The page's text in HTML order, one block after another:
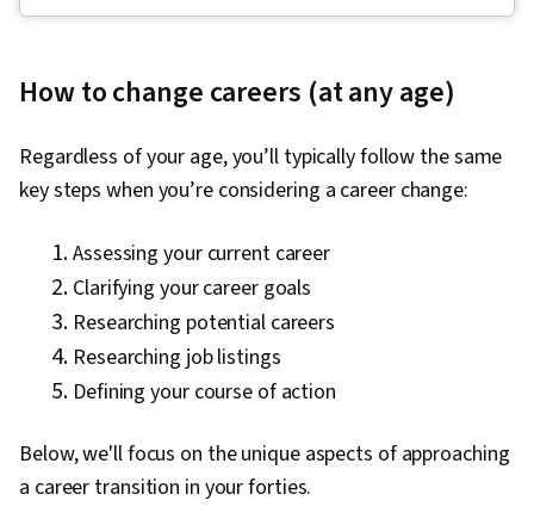
Conduct, Talent Pipelining, Coaching,
Accountability, Client Services, Communication,
Employee Onboarding, Goal Setting,
Thinking, Case Management, Prospecting and
Qualification, Recruitment Strategies,
Overcoming Obstacles, Negotiation, Branding,
Financial Planning, Professional Networking,
Writing, Resource Utilization, Adaptability,
Stakeholder Engagement, Technology
Strategies, Drive Engagement, Strategic
How to change careers (at any age)
Regardless of your age, you’ll typically follow the same
key steps when you’re considering a career change:
Assessing your current career
Clarifying your career goals
Researching potential careers
Researching job listings
Defining your course of action
Below, we'll focus on the unique aspects of approaching
a career transition in your forties.